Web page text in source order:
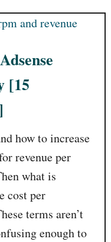
[15
how to increase
revenue per
what is
cost per
terms aren’t
enough to